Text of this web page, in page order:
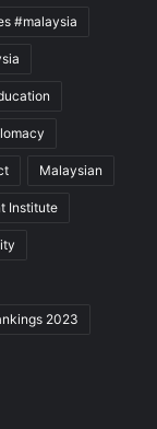
#malaysia
Malaysian
Institute
2023